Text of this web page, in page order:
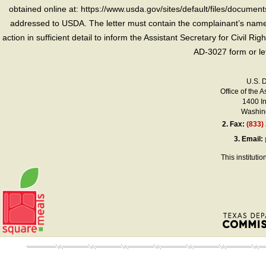
obtained online at: https://www.usda.gov/sites/default/files/
addressed to USDA. The letter must contain the complainant’s
action in sufficient detail to inform the Assistant Secretary for Civil
AD-3027 form or
U.S.
Office of the
1400
2. Fax:(833)
3. Email:
This